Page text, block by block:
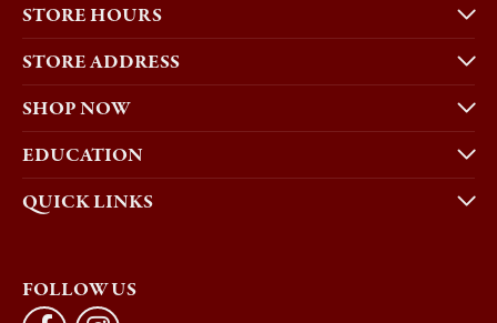
STORE HOURS
STORE ADDRESS
SHOP NOW
EDUCATION
QUICK LINKS
FOLLOW US